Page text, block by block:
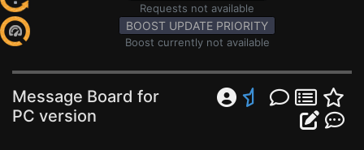
Requests not available
BOOST UPDATE PRIORITY
Boost currently not available
Message Board for
PC version